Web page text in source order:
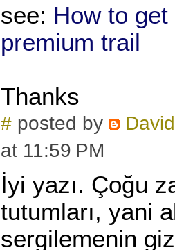
see: How to
premium trail
Thanks
# posted by
David
at 11:59 PM
İyi yazı. Çoğu
tutumları, yani
sergilemenin